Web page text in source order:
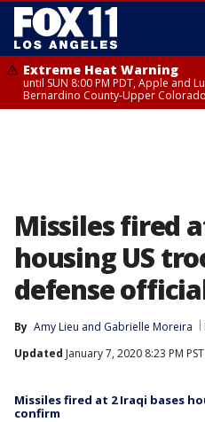
Extreme Heat Warning
until SUN 8:00 PM PDT, Apple and
Bernardino County-Upper
Missiles fired
housing US
defense
By Amy Lieu and Gabrielle Moreira
Updated January 7, 2020 8:23 PM PST
Missiles fired at 2 Iraqi bases
confirm